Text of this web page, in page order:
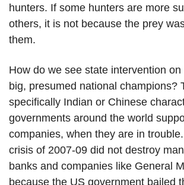
hunters. If some hunters are more
others, it is not because the prey
them.
How do we see state intervention
big, presumed national champions?
specifically Indian or Chinese
governments around the world
companies, when they are in
crisis of 2007-09 did not destroy
banks and companies like General
because the US government bailed